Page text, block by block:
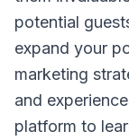
potential
expand your
marketing
and
platform to